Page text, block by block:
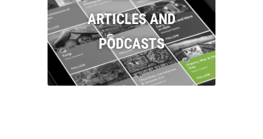
ARTICLES AND
PODCASTS